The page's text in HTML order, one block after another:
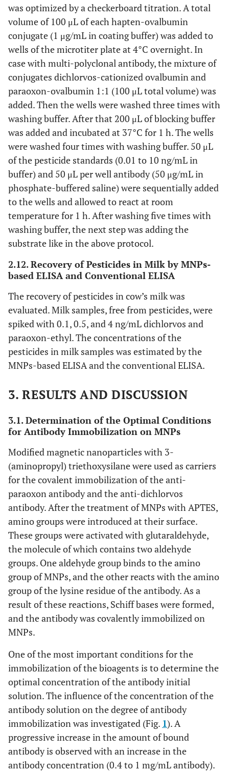
was optimized by a checkerboard titration. A total
volume of 100 μL of each hapten-ovalbumin
conjugate (1 μg/mL in coating buffer) was added to
wells of the microtiter plate at 4°C overnight. In
case with multi-polyclonal antibody, the mixture of
conjugates dichlorvos-cationized ovalbumin and
paraoxon-ovalbumin 1:1 (100 μL total volume) was
added. Then the wells were washed three times with
washing buffer. After that 200 μL of blocking buffer
was added and incubated at 37°C for 1 h. The wells
were washed four times with washing buffer. 50 μL
of the pesticide standards (0.01 to 10 ng/mL in
buffer) and 50 μL per well antibody (50 μg/mL in
phosphate-buffered saline) were sequentially added
to the wells and allowed to react at room
temperature for 1 h. After washing five times with
washing buffer, the next step was adding the
substrate like in the above protocol.
2.12. Recovery of Pesticides in Milk by MNPs-
based ELISA and Conventional ELISA
The recovery of pesticides in cow’s milk was
evaluated. Milk samples, free from pesticides, were
spiked with 0.1, 0.5, and 4 ng/mL dichlorvos and
paraoxon-ethyl. The concentrations of the
pesticides in milk samples was estimated by the
MNPs-based ELISA and the conventional ELISA.
3. RESULTS AND DISCUSSION
3.1. Determination of the Optimal Conditions
for Antibody Immobilization on MNPs
Modified magnetic nanoparticles with 3-
(aminopropyl) triethoxysilane were used as carriers
for the covalent immobilization of the anti-
paraoxon antibody and the anti-dichlorvos
antibody. After the treatment of MNPs with APTES,
amino groups were introduced at their surface.
These groups were activated with glutaraldehyde,
the molecule of which contains two aldehyde
groups. One aldehyde group binds to the amino
group of MNPs, and the other reacts with the amino
group of the lysine residue of the antibody. As a
result of these reactions, Schiff bases were formed,
and the antibody was covalently immobilized on
MNPs.
One of the most important conditions for the
immobilization of the bioagents is to determine the
optimal concentration of the antibody initial
solution. The influence of the concentration of the
antibody solution on the degree of antibody
immobilization was investigated (Fig. 1). A
progressive increase in the amount of bound
antibody is observed with an increase in the
antibody concentration (0.4 to 1 mg/mL antibody).